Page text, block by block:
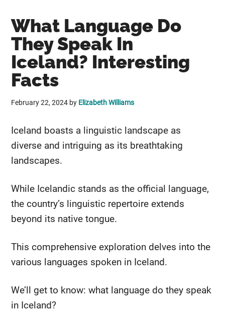
What Language Do
They Speak In
Iceland? Interesting
Facts
February 22, 2024 by Elizabeth Williams
Iceland boasts a linguistic landscape as
diverse and intriguing as its breathtaking
landscapes.
While Icelandic stands as the official language,
the country’s linguistic repertoire extends
beyond its native tongue.
This comprehensive exploration delves into the
various languages spoken in Iceland.
We’ll get to know: what language do they speak
in Iceland?